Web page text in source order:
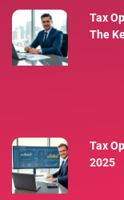
Tax
The
Tax
2025